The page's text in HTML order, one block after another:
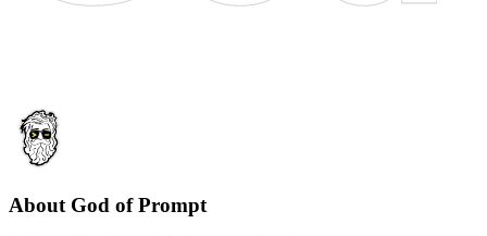
About God of Prompt